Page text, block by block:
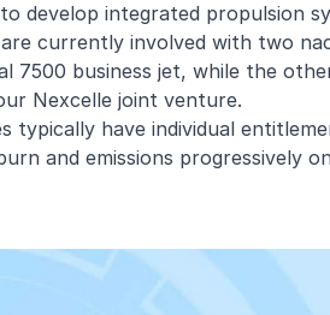
develop integrated propulsion
are currently involved with two
7500 business jet, while the
Nexcelle joint venture.
typically have individual
and emissions progressively